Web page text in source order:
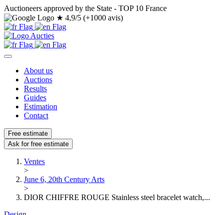
Auctioneers approved by the State - TOP 10 France
★ 4,9/5 (+1000 avis)
About us
Auctions
Results
Guides
Estimation
Contact
Free estimate
Ask for free estimate
Ventes
>
June 6, 20th Century Arts
>
DIOR CHIFFRE ROUGE Stainless steel bracelet watch,...